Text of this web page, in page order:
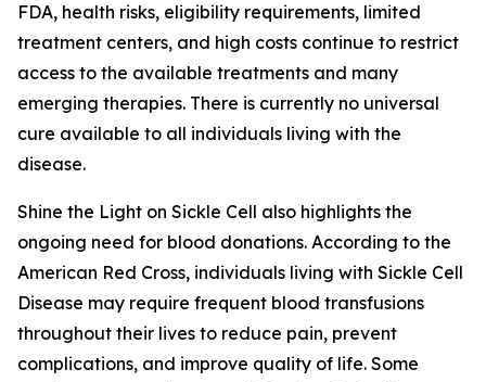
FDA, health risks, eligibility requirements, limited
treatment centers, and high costs continue to restrict
access to the available treatments and many
emerging therapies. There is currently no universal
cure available to all individuals living with the
disease.
Shine the Light on Sickle Cell also highlights the
ongoing need for blood donations. According to the
American Red Cross, individuals living with Sickle Cell
Disease may require frequent blood transfusions
throughout their lives to reduce pain, prevent
complications, and improve quality of life. Some